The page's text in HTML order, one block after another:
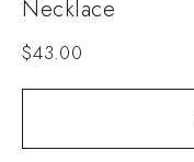
Necklace
$43.00